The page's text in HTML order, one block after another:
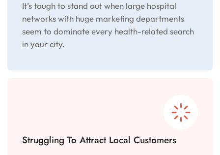
It’s tough to stand out when large hospital
networks with huge marketing departments
seem to dominate every health-related search
in your city.
Struggling To Attract Local Customers